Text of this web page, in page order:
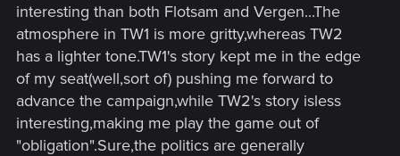
interesting than both Flotsam and Vergen...The
atmosphere in TW1 is more gritty,whereas TW2
has a lighter tone.TW1's story kept me in the edge
of my seat(well,sort of) pushing me forward to
advance the campaign,while TW2's story isless
interesting,making me play the game out of
"obligation".Sure,the politics are generally